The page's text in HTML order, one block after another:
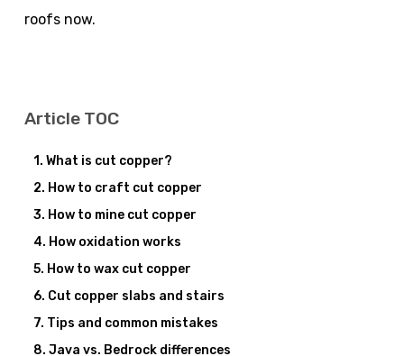
roofs now.
Article TOC
What is cut copper?
How to craft cut copper
How to mine cut copper
How oxidation works
How to wax cut copper
Cut copper slabs and stairs
Tips and common mistakes
Java vs. Bedrock differences